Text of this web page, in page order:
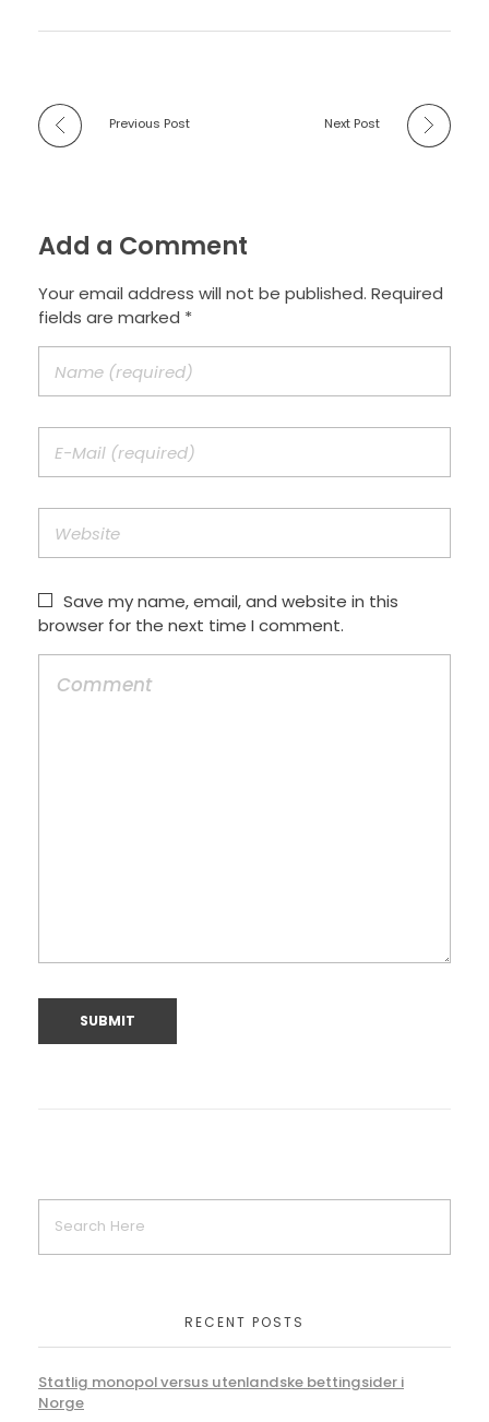
Previous Post Next Post
Add a Comment
Your email address will not be published. Required
fields are marked *
Save my name, email, and website in this
browser for the next time I comment.
RECENT POSTS
Statlig monopol versus utenlandske bettingsider i
Norge